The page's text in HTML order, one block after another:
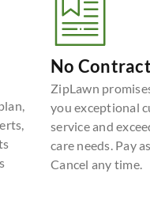
No
ZipLawn
you exceptional
service and
care needs. Pay
Cancel any time.